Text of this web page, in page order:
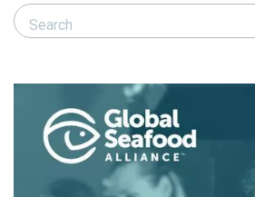
Search Responsible Seafood Advocate
Search Responsible Seafood Advocate